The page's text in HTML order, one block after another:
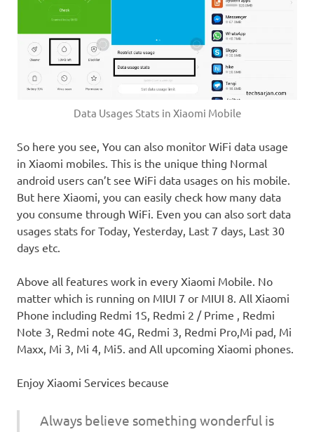
Data Usages Stats in Xiaomi Mobile
So here you see, You can also monitor WiFi data usage
in Xiaomi mobiles. This is the unique thing Normal
android users can’t see WiFi data usages on his mobile.
But here Xiaomi, you can easily check how many data
you consume through WiFi. Even you can also sort data
usages stats for Today, Yesterday, Last 7 days, Last 30
days etc.
Above all features work in every Xiaomi Mobile. No
matter which is running on MIUI 7 or MIUI 8. All Xiaomi
Phone including Redmi 1S, Redmi 2 / Prime , Redmi
Note 3, Redmi note 4G, Redmi 3, Redmi Pro,Mi pad, Mi
Maxx, Mi 3, Mi 4, Mi5. and All upcoming Xiaomi phones.
Enjoy Xiaomi Services because
Always believe something wonderful is